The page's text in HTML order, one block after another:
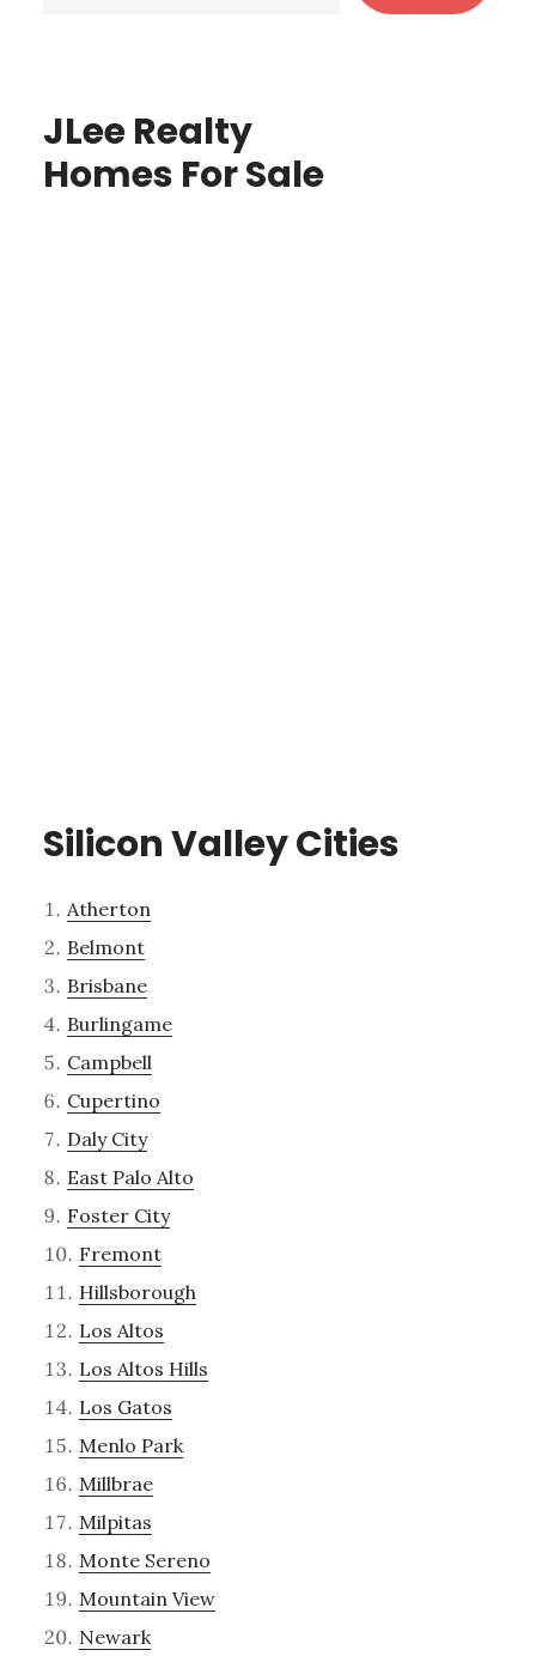
JLee Realty
Homes For Sale
Silicon Valley Cities
Atherton
Belmont
Brisbane
Burlingame
Campbell
Cupertino
Daly City
East Palo Alto
Foster City
Fremont
Hillsborough
Los Altos
Los Altos Hills
Los Gatos
Menlo Park
Millbrae
Milpitas
Monte Sereno
Mountain View
Newark